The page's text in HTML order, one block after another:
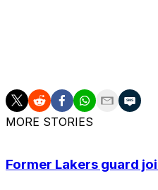
MORE STORIES
Former Lakers guard